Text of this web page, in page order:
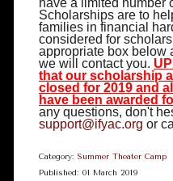
have a limited number
Scholarships are to
families in financial
considered for
appropriate box below
we will contact you.
that our scholarship
closed for 2019 and
have been awarded
any questions, don't
support@ifyac.org or
Category: Summer Theater Camp
Published: 01 March 2019